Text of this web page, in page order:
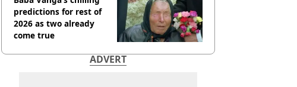
predictions for rest of
2026 as two already
come true
ADVERT